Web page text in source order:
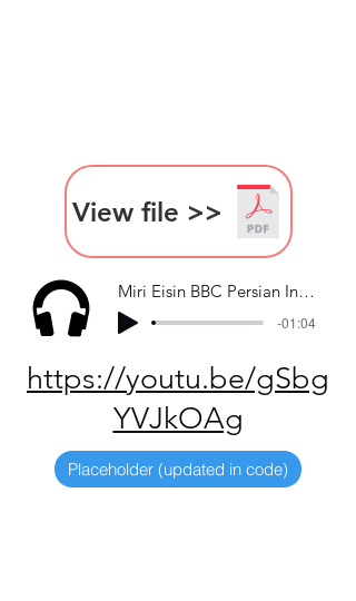
View file >>
Miri Eisin BBC Persian Interview
-01:04
https://youtu.be/gSbg
YVJkOAg
Placeholder (updated in code)